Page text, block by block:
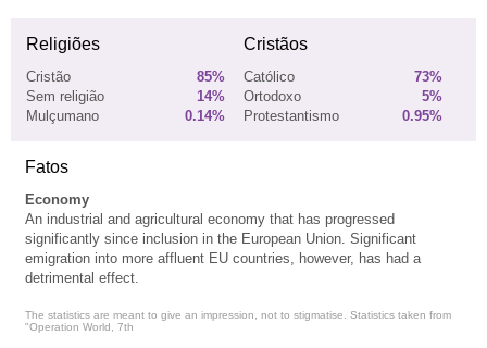
Religiões
Cristão
85%
Sem religião
14%
Mulçumano
0.14%
Cristãos
Católico
73%
Ortodoxo
5%
Protestantismo
0.95%
Fatos
Economy
An industrial and agricultural economy that has progressed
significantly since inclusion in the European Union. Significant
emigration into more affluent EU countries, however, has had a
detrimental effect.
The statistics are meant to give an impression, not to stigmatise. Statistics taken from
"Operation World, 7th